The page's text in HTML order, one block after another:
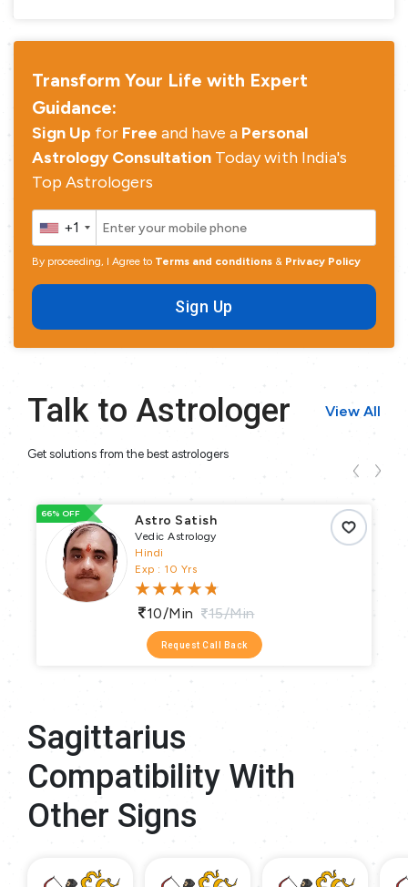
Transform Your Life with Expert
Guidance:
Sign Up for Free and have a Personal
Astrology Consultation Today with India's
Top Astrologers
+1
By proceeding, I Agree to Terms and conditions & Privacy Policy
Sign Up
Talk to Astrologer View All
Get solutions from the best astrologers
66% OFF Astro Satish
Vedic Astrology
Hindi
Exp : 10 Yrs
10/min 15/min
Request Call Back
Sagittarius
Compatibility With
Other Signs